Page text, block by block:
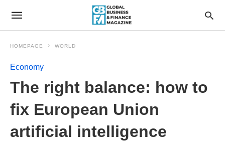
HOMEPAGE WORLD
Economy
The right balance: how to
fix European Union
artificial intelligence